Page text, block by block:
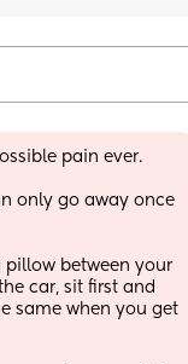
pain ever.
only go away once
pillow between your
car, sit first and
same when you get